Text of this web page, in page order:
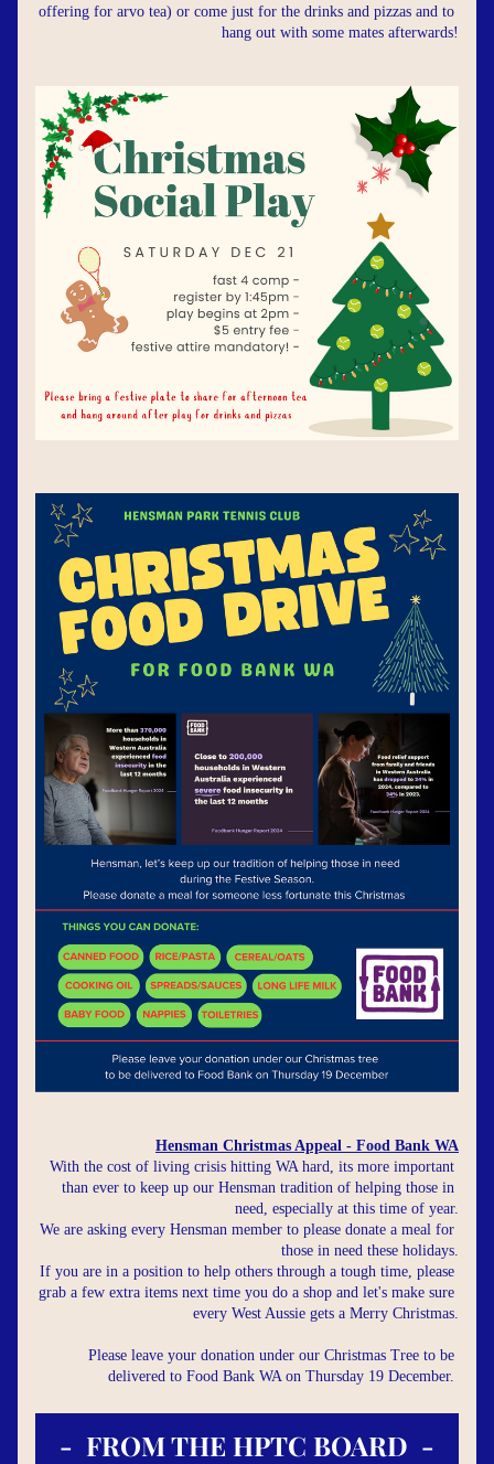
offering for arvo tea) or come just for the drinks and pizzas and to
hang out with some mates afterwards!
Hensman Christmas Appeal - Food Bank WA
With the cost of living crisis hitting WA hard, its more important
than ever to keep up our Hensman tradition of helping those in
need, especially at this time of year.
We are asking every Hensman member to please donate a meal for
those in need these holidays.
If you are in a position to help others through a tough time, please
grab a few extra items next time you do a shop and let's make sure
every West Aussie gets a Merry Christmas.
Please leave your donation under our Christmas Tree to be
delivered to Food Bank WA on Thursday 19 December.
-  FROM THE HPTC BOARD  -